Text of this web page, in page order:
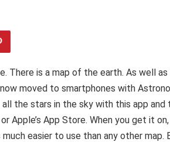
There is a map of the earth. As well
moved to smartphones with
all the stars in the sky with this app and
Apple’s App Store. When you get it
easier to use than any other map.